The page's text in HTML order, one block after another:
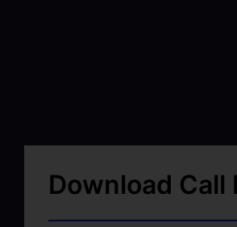
Download Call